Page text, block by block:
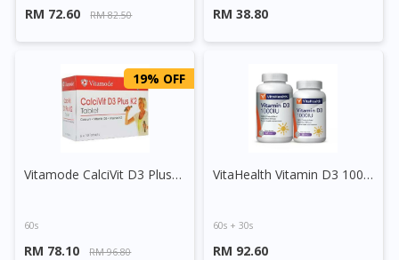
RM 72.60 RM 82.50 RM 38.80
19% OFF
Vitamode CalciVit D3 Plus K2 Tablet
60s
RM 78.10 RM 96.80
VitaHealth Vitamin D3 1000IU Softgel Capsule
60s + 30s
RM 92.60